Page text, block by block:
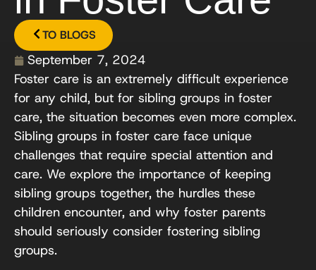
TO BLOGS
September 7, 2024
Foster care is an extremely difficult experience
for any child, but for sibling groups in foster
care, the situation becomes even more complex.
Sibling groups in foster care face unique
challenges that require special attention and
care. We explore the importance of keeping
sibling groups together, the hurdles these
children encounter, and why foster parents
should seriously consider fostering sibling
groups.